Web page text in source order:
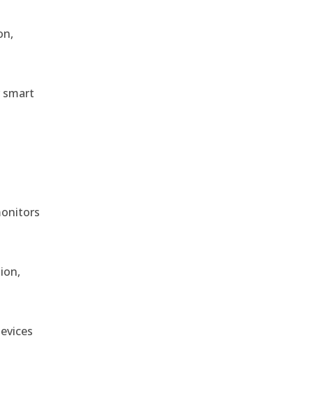
smart